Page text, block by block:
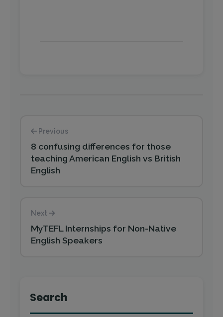
Previous
8 confusing differences for those
teaching American English vs British
English
Next
MyTEFL Internships for Non-Native
English Speakers
Search